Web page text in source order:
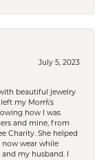
July 5, 2023
beautiful jewelry
my Mom\'s
how I was
and mine, from
Charity. She helped
now wear while
my husband. I